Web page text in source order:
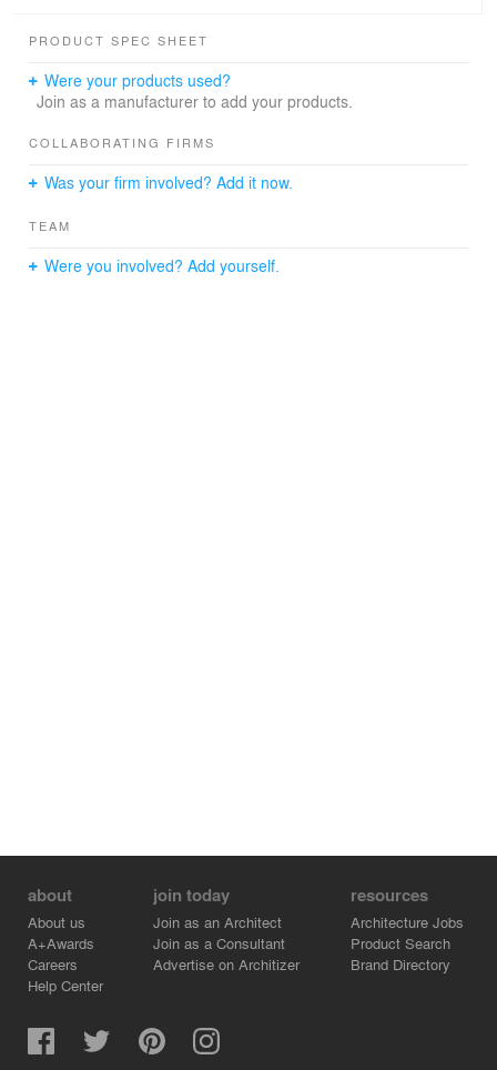
PRODUCT SPEC SHEET
Were your products used?
Join as a manufacturer to add your products.
COLLABORATING FIRMS
Was your firm involved? Add it now.
TEAM
Were you involved? Add yourself.
about
About us
A+Awards
Careers
Help Center
join today
Join as an Architect
Join as a Consultant
Advertise on Architizer
resources
Architecture Jobs
Product Search
Brand Directory